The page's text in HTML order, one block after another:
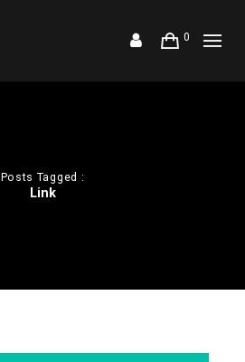
0
Posts Tagged :
Link